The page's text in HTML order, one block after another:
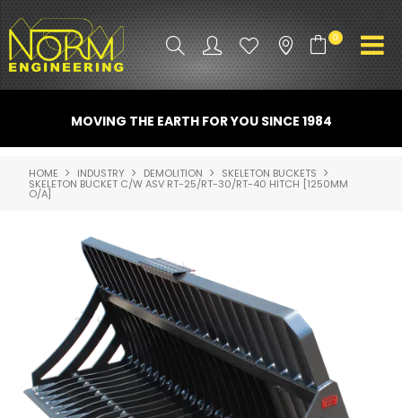
0
ATTACHMENTS
INDUSTRY
SPARE PARTS
CONTACT US
NORM ACCESSORIES
ABOUT US
MOVING THE EARTH FOR YOU SINCE 1984
HOME INDUSTRY DEMOLITION SKELETON BUCKETS
SKELETON BUCKET C/W ASV RT-25/RT-30/RT-40 HITCH [1250MM
O/A]